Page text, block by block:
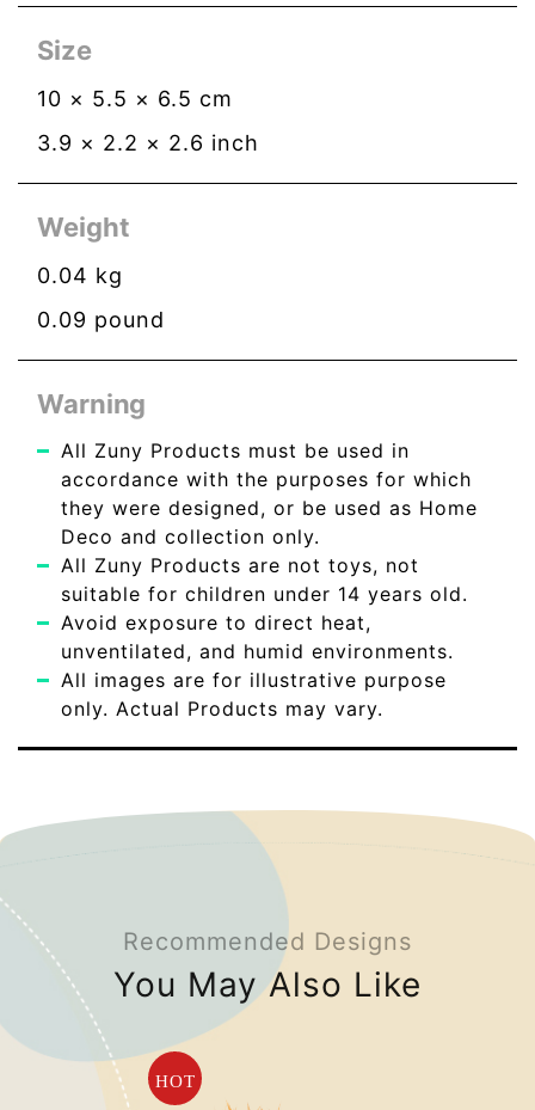
Size
10 × 5.5 × 6.5 cm
3.9 × 2.2 × 2.6 inch
Weight
0.04 kg
0.09 pound
Warning
All Zuny Products must be used in
accordance with the purposes for which
they were designed, or be used as Home
Deco and collection only.
All Zuny Products are not toys, not
suitable for children under 14 years old.
Avoid exposure to direct heat,
unventilated, and humid environments.
All images are for illustrative purpose
only. Actual Products may vary.
Recommended Designs
You May Also Like
HOT